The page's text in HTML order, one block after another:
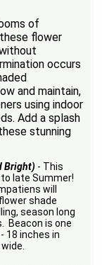
of
flower
occurs
and maintain,
using indoor
Add a splash
stunning
Bright) - This
late Summer!
will
shade
season long
Beacon is one
18 inches in